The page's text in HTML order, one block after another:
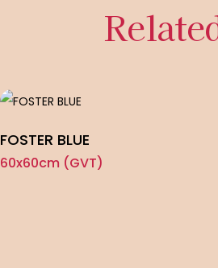
FOSTER BLUE
60x60cm (GVT)